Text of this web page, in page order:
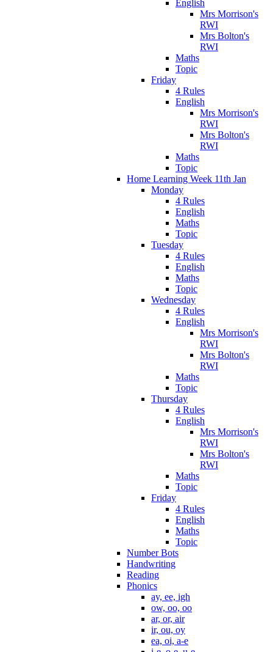
English
Mrs Morrison's
RWI
Mrs Bolton's
RWI
Maths
Topic
Friday
4 Rules
English
Mrs Morrison's
RWI
Mrs Bolton's
RWI
Maths
Topic
Home Learning Week 11th Jan
Monday
4 Rules
English
Maths
Topic
Tuesday
4 Rules
English
Maths
Topic
Wednesday
4 Rules
English
Mrs Morrison's
RWI
Mrs Bolton's
RWI
Maths
Topic
Thursday
4 Rules
English
Mrs Morrison's
RWI
Mrs Bolton's
RWI
Maths
Topic
Friday
4 Rules
English
Maths
Topic
Number Bots
Handwriting
Reading
Phonics
ay, ee, igh
ow, oo, oo
ar, or, air
ir, ou, oy
ea, oi, a-e